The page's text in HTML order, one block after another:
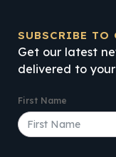
SUBSCRIBE TO
Get our latest
delivered to
First Name